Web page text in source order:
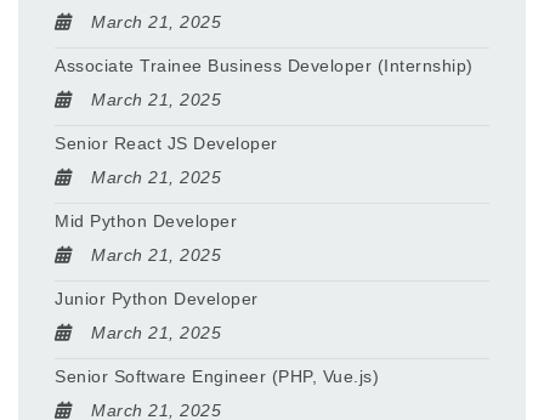
March 21, 2025
Associate Trainee Business Developer (Internship)
March 21, 2025
Senior React JS Developer
March 21, 2025
Mid Python Developer
March 21, 2025
Junior Python Developer
March 21, 2025
Senior Software Engineer (PHP, Vue.js)
March 21, 2025